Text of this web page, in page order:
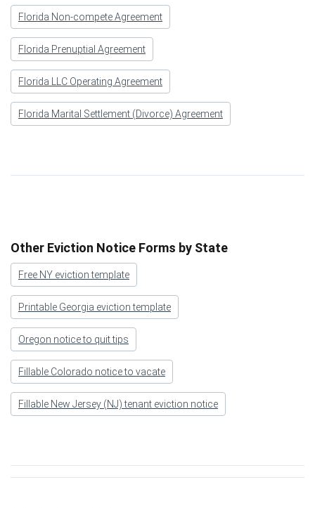
Florida Non-compete Agreement
Florida Prenuptial Agreement
Florida LLC Operating Agreement
Florida Marital Settlement (Divorce) Agreement
Other Eviction Notice Forms by State
Free NY eviction template
Printable Georgia eviction template
Oregon notice to quit tips
Fillable Colorado notice to vacate
Fillable New Jersey (NJ) tenant eviction notice